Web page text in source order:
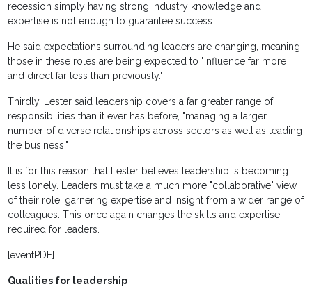
recession simply having strong industry knowledge and
expertise is not enough to guarantee success.
He said expectations surrounding leaders are changing, meaning
those in these roles are being expected to "influence far more
and direct far less than previously."
Thirdly, Lester said leadership covers a far greater range of
responsibilities than it ever has before, "managing a larger
number of diverse relationships across sectors as well as leading
the business."
It is for this reason that Lester believes leadership is becoming
less lonely. Leaders must take a much more "collaborative" view
of their role, garnering expertise and insight from a wider range of
colleagues. This once again changes the skills and expertise
required for leaders.
[eventPDF]
Qualities for leadership